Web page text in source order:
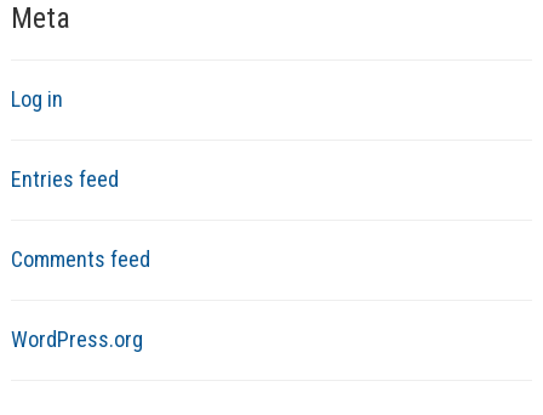
Meta
Log in
Entries feed
Comments feed
WordPress.org